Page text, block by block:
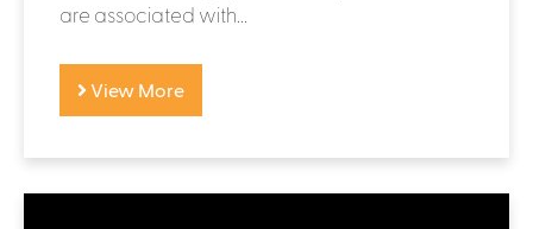
are associated with...
View More